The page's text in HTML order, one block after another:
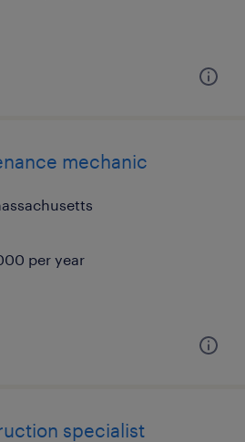
mechanic
per year
specialist